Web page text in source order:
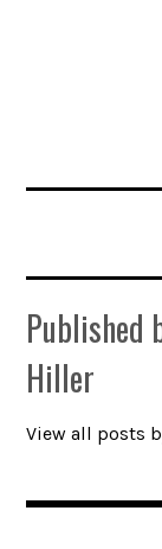
navigation
Published
Hiller
View all posts